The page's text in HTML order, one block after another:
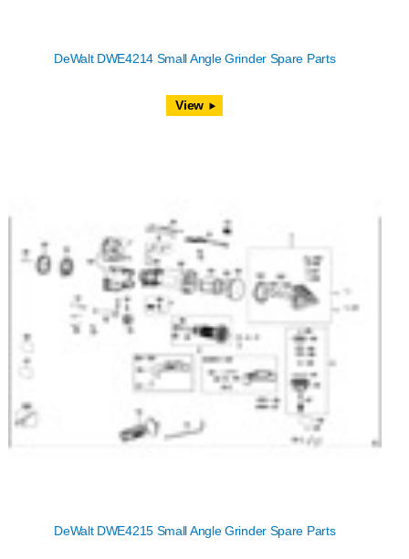
DeWalt DWE4214 Small Angle Grinder Spare Parts
View
DeWalt DWE4215 Small Angle Grinder Spare Parts